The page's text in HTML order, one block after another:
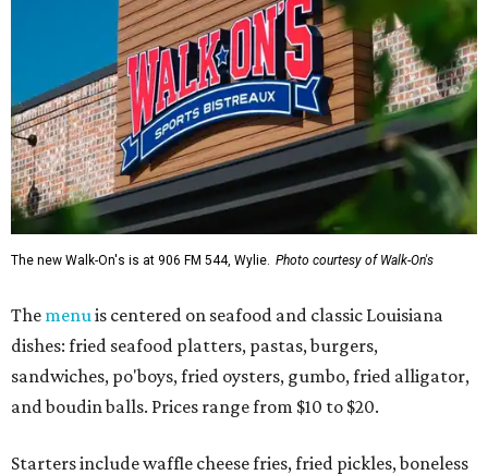
The new Walk-On's is at 906 FM 544, Wylie. Photo courtesy of Walk-On's
The menu is centered on seafood and classic Louisiana
dishes: fried seafood platters, pastas, burgers,
sandwiches, po'boys, fried oysters, gumbo, fried alligator,
and boudin balls. Prices range from $10 to $20.
Starters include waffle cheese fries, fried pickles, boneless